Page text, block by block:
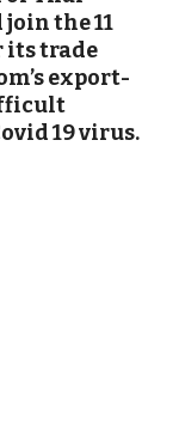
the 11
its trade
export-
19 virus.